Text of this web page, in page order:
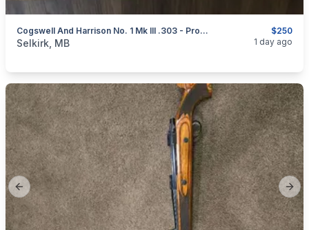
$250
Cogswell And Harrison No. 1 Mk III .303 - Project
categories:Sporting GoodsGuns
Selkirk, MB 1 day ago
Previous slide